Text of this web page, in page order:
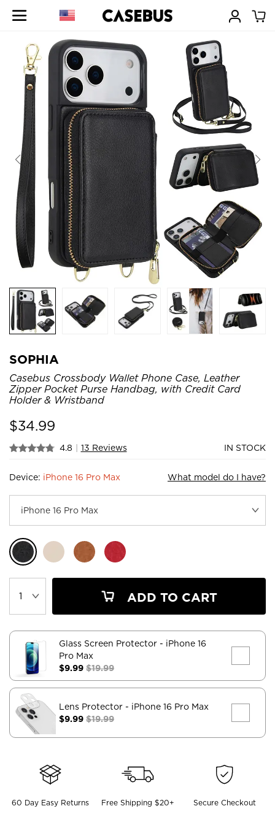
SOPHIA
Casebus Crossbody Wallet Phone Case, Leather
Zipper Pocket Purse Handbag, with Credit Card
Holder & Wristband
$34.99
4.8 | 13 Reviews IN STOCK
Device: iPhone 16 Pro Max What model do I have?
ADD TO CART
Glass Screen Protector - iPhone 16
Pro Max
$9.99 $19.99
Lens Protector - iPhone 16 Pro Max
$9.99 $19.99
60 Day Easy Returns Free Shipping $20+ Secure Checkout